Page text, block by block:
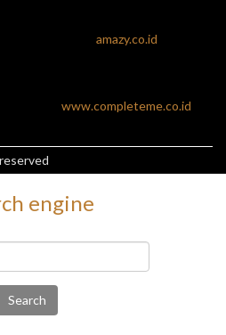
amazy.co.id
www.completeme.co.id
engine
Search